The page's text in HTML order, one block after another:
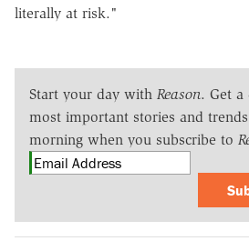
literally at risk."
Start your day with Reason. Get
most important stories and
morning when you subscribe to